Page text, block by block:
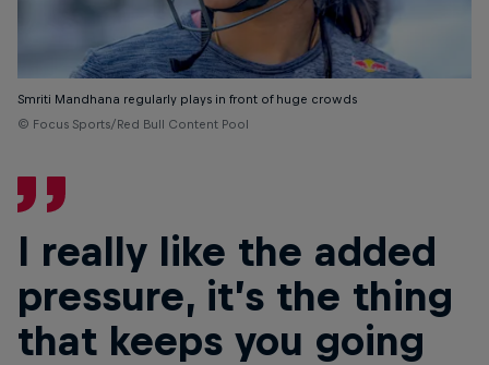
Smriti Mandhana regularly plays in front of huge crowds
© Focus Sports/Red Bull Content Pool
I really like the added
pressure, it’s the thing
that keeps you going